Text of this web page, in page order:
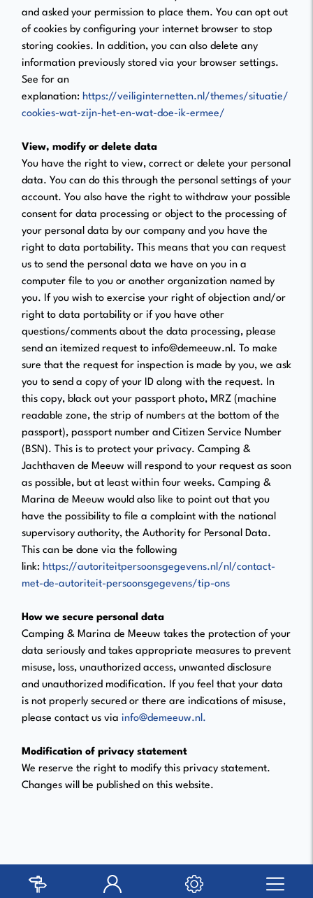
and asked your permission to place them. You can opt out
of cookies by configuring your internet browser to stop
storing cookies. In addition, you can also delete any
information previously stored via your browser settings.
See for an
explanation: https://veiliginternetten.nl/themes/situatie/
cookies-wat-zijn-het-en-wat-doe-ik-ermee/
View, modify or delete data
You have the right to view, correct or delete your personal
data. You can do this through the personal settings of your
account. You also have the right to withdraw your possible
consent for data processing or object to the processing of
your personal data by our company and you have the
right to data portability. This means that you can request
us to send the personal data we have on you in a
computer file to you or another organization named by
you. If you wish to exercise your right of objection and/or
right to data portability or if you have other
questions/comments about the data processing, please
send an itemized request to info@demeeuw.nl. To make
sure that the request for inspection is made by you, we ask
you to send a copy of your ID along with the request. In
this copy, black out your passport photo, MRZ (machine
readable zone, the strip of numbers at the bottom of the
passport), passport number and Citizen Service Number
(BSN). This is to protect your privacy. Camping &
Jachthaven de Meeuw will respond to your request as soon
as possible, but at least within four weeks. Camping &
Marina de Meeuw would also like to point out that you
have the possibility to file a complaint with the national
supervisory authority, the Authority for Personal Data.
This can be done via the following
link: https://autoriteitpersoonsgegevens.nl/nl/contact-
met-de-autoriteit-persoonsgegevens/tip-ons
How we secure personal data
Camping & Marina de Meeuw takes the protection of your
data seriously and takes appropriate measures to prevent
misuse, loss, unauthorized access, unwanted disclosure
and unauthorized modification. If you feel that your data
is not properly secured or there are indications of misuse,
please contact us via info@demeeuw.nl.
Modification of privacy statement
We reserve the right to modify this privacy statement.
Changes will be published on this website.